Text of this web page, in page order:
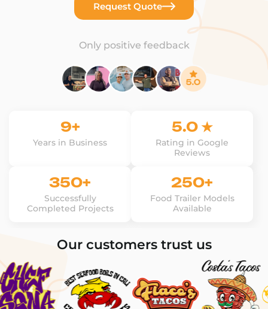
Request Quote
Only positive feedback
9+
Years in Business
5.0 ★
Rating in Google
Reviews
350+
Successfully
Completed Projects
250+
Food Trailer Models
Available
Our customers trust us